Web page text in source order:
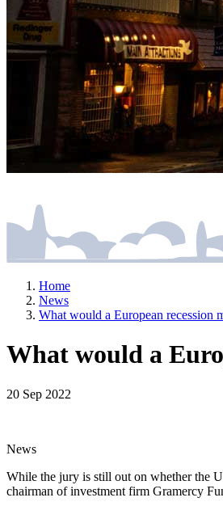
Home
News
What would a European recession
What would a
20 Sep 2022
News
While the jury is still out on whether the
chairman of investment firm Gramercy